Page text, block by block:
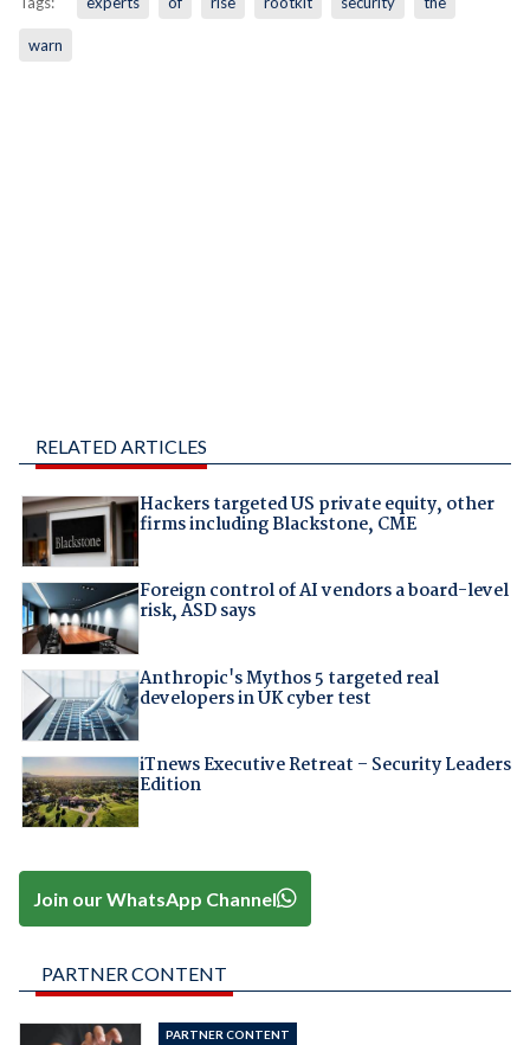
warn
RELATED ARTICLES
Hackers targeted US private equity, other
firms including Blackstone, CME
Foreign control of AI vendors a board-level
risk, ASD says
Anthropic's Mythos 5 targeted real
developers in UK cyber test
iTnews Executive Retreat – Security Leaders
Edition
Join our WhatsApp Channel
PARTNER CONTENT
PARTNER CONTENT